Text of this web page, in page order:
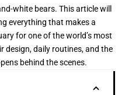
white bears. This article will
everything that makes a
for one of the world’s most
design, daily routines, and the
behind the scenes.